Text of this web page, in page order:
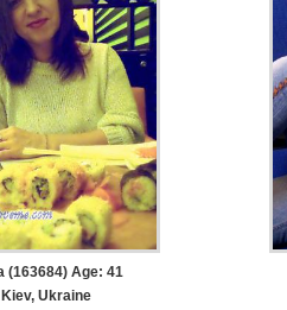
(163684) Age: 41
Kiev, Ukraine